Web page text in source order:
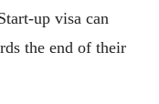
up visa can
the end of their